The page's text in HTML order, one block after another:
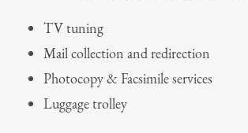
TV tuning
Mail collection and redirection
Photocopy & Facsimile services
Luggage trolley